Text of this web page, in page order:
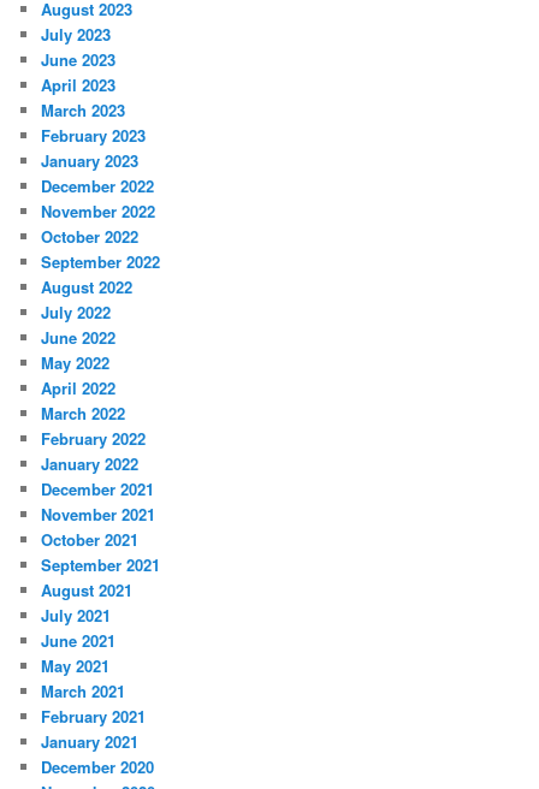
August 2023
July 2023
June 2023
April 2023
March 2023
February 2023
January 2023
December 2022
November 2022
October 2022
September 2022
August 2022
July 2022
June 2022
May 2022
April 2022
March 2022
February 2022
January 2022
December 2021
November 2021
October 2021
September 2021
August 2021
July 2021
June 2021
May 2021
March 2021
February 2021
January 2021
December 2020